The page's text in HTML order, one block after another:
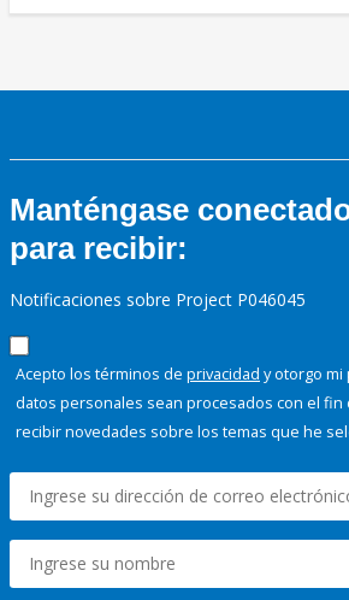
Manténgase
para recibir:
Notificaciones sobre Project P046045
Acepto los términos de privacidad y otorgo mi
datos personales sean procesados con el fin
recibir novedades sobre los temas que he